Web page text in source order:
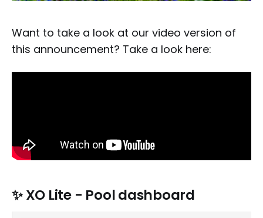
Want to take a look at our video version of
this announcement? Take a look here:
✨XO Lite - Pool dashboard